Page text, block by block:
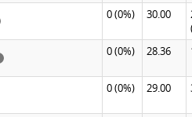
0(0%) 30.00
0(0%) 28.36
0(0%) 29.00